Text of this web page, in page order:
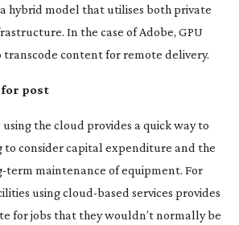
hybrid model that utilises both private
In the case of Adobe, GPU
transcode content for remote delivery.
for post
using the cloud provides a quick way to
to consider capital expenditure and the
term maintenance of equipment. For
usingcloud-based services provides
for jobs that they wouldn’t normally be